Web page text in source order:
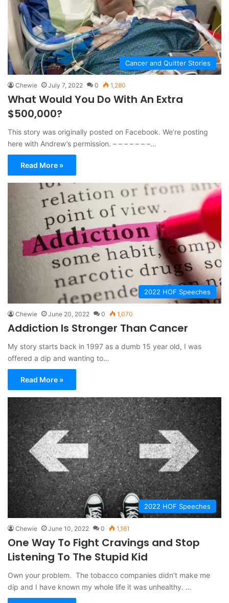
Cancer and Quitter Stories
Chewie July 7, 2022 0 1,280
What Would You Do With An Extra
$500,000?
This story was originally posted on Facebook. We’re posting
here with Andrew’s permission. – – – – – – –…
Read More »
2022 HOF Speeches
Chewie June 20, 2022 0 1,070
Addiction Is Stronger Than Cancer
My story starts back in 1997 as a dumb 15 year old, I was
offered a dip and wanting to…
Read More »
2022 HOF Speeches
Chewie June 10, 2022 0 1,161
One Way To Fight Cravings and Stop
Listening To The Stupid Kid
Own your problem. The tobacco companies didn’t make me
dip and I have known my whole life it was unhealthy. …